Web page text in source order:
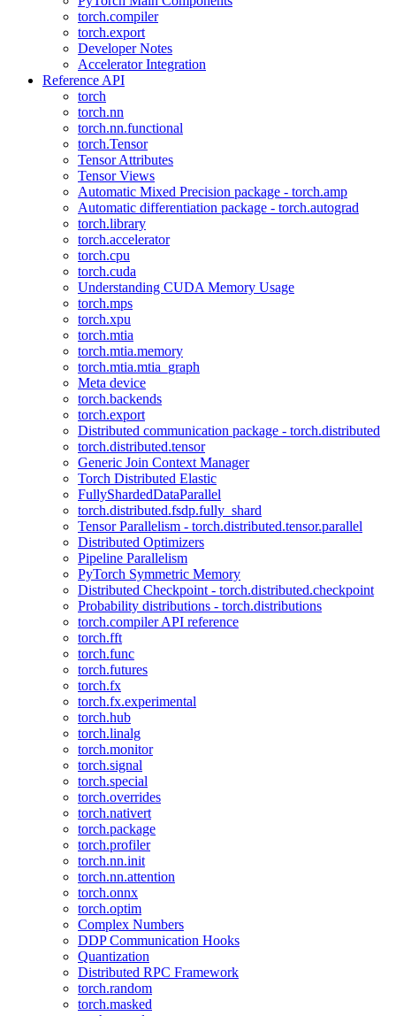
torch.compiler
torch.export
Developer Notes
Accelerator Integration
Reference API
torch
torch.nn
torch.nn.functional
torch.Tensor
Tensor Attributes
Tensor Views
Automatic Mixed Precision package - torch.amp
Automatic differentiation package - torch.autograd
torch.library
torch.accelerator
torch.cpu
torch.cuda
Understanding CUDA Memory Usage
torch.mps
torch.xpu
torch.mtia
torch.mtia.memory
torch.mtia.mtia_graph
Meta device
torch.backends
torch.export
Distributed communication package - torch.distributed
torch.distributed.tensor
Generic Join Context Manager
Torch Distributed Elastic
FullyShardedDataParallel
torch.distributed.fsdp.fully_shard
Tensor Parallelism - torch.distributed.tensor.parallel
Distributed Optimizers
Pipeline Parallelism
PyTorch Symmetric Memory
Distributed Checkpoint - torch.distributed.checkpoint
Probability distributions - torch.distributions
torch.compiler API reference
torch.fft
torch.func
torch.futures
torch.fx
torch.fx.experimental
torch.hub
torch.linalg
torch.monitor
torch.signal
torch.special
torch.overrides
torch.nativert
torch.package
torch.profiler
torch.nn.init
torch.nn.attention
torch.onnx
torch.optim
Complex Numbers
DDP Communication Hooks
Quantization
Distributed RPC Framework
torch.random
torch.masked